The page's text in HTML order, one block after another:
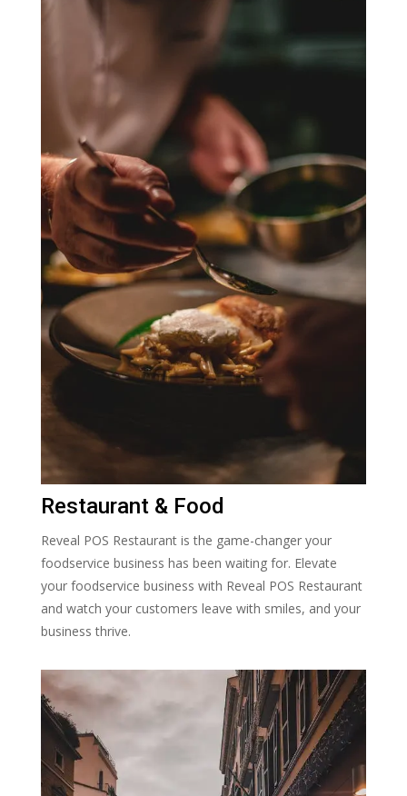
Restaurant & Food
Reveal POS Restaurant is the game-changer your
foodservice business has been waiting for. Elevate
your foodservice business with Reveal POS Restaurant
and watch your customers leave with smiles, and your
business thrive.